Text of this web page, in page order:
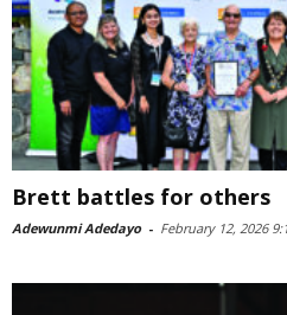
Brett battles for others
Adewunmi Adedayo - February 12, 2026